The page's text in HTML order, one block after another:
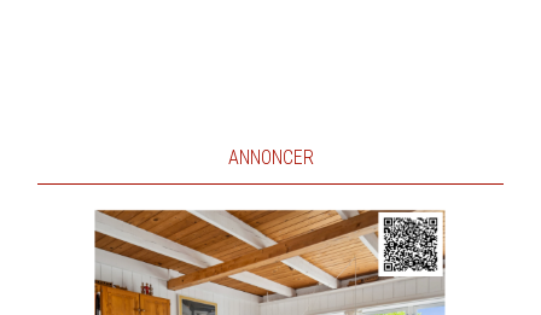
ANNONCER